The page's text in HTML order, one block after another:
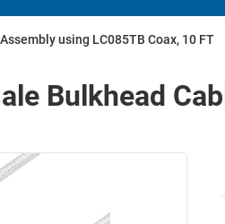
using LC085TB Coax, 10 FT
Bulkhead